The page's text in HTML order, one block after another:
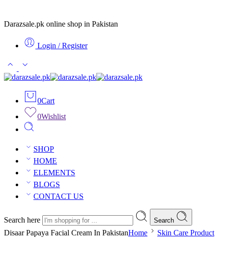
Darazsale.pk online shop in Pakistan
Login / Register
0Cart
0Wishlist
SHOP
HOME
ELEMENTS
BLOGS
CONTACT US
Search here Search
Disaar Papaya Facial Cream In PakistanHome Skin Care Product